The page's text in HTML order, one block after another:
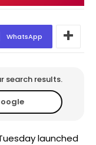
WhatsApp
search results.
launched